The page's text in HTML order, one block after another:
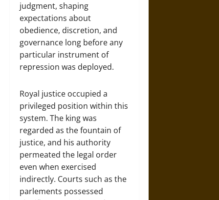
judgment, shaping
expectations about
obedience, discretion, and
governance long before any
particular instrument of
repression was deployed.
Royal justice occupied a
privileged position within this
system. The king was
regarded as the fountain of
justice, and his authority
permeated the legal order
even when exercised
indirectly. Courts such as the
parlements possessed